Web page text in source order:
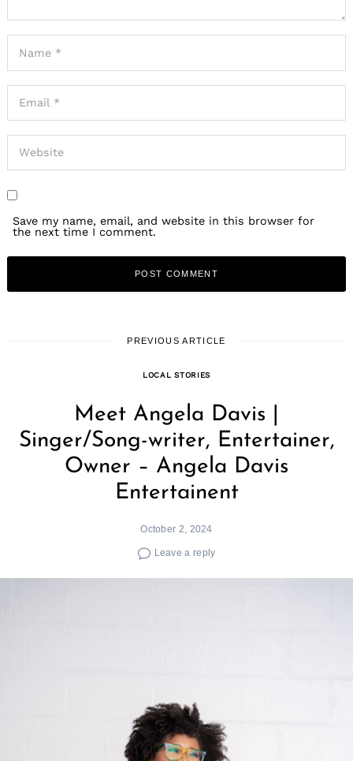
Save my name, email, and website in this browser for
the next time I comment.
PREVIOUS ARTICLE
LOCAL STORIES
Meet Angela Davis |
Singer/Song-writer, Entertainer,
Owner – Angela Davis
Entertainent
October 2, 2024
Leave a reply